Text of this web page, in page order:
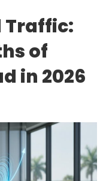
Traffic:
of
in 2026